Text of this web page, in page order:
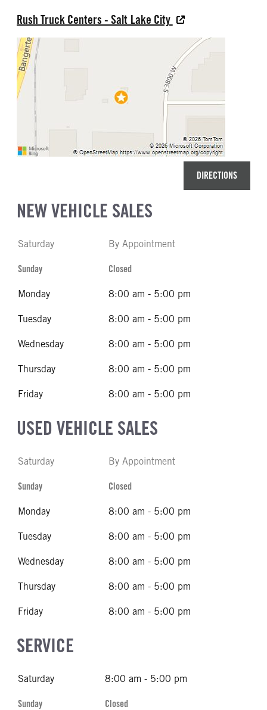
Rush Truck Centers - Salt Lake City
DIRECTIONS
NEW VEHICLE SALES
Saturday By Appointment
Sunday Closed
Monday 8:00 am - 5:00 pm
Tuesday 8:00 am - 5:00 pm
Wednesday 8:00 am - 5:00 pm
Thursday 8:00 am - 5:00 pm
Friday 8:00 am - 5:00 pm
USED VEHICLE SALES
Saturday By Appointment
Sunday Closed
Monday 8:00 am - 5:00 pm
Tuesday 8:00 am - 5:00 pm
Wednesday 8:00 am - 5:00 pm
Thursday 8:00 am - 5:00 pm
Friday 8:00 am - 5:00 pm
SERVICE
Saturday 8:00 am - 5:00 pm
Sunday Closed